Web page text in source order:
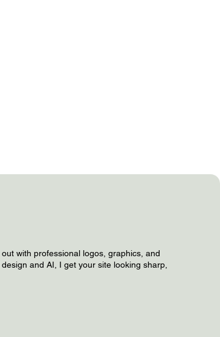
with professional logos, graphics, and
and AI, I get your site looking sharp,